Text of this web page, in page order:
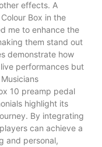
effects. A
Box in the
me to enhance the
them stand out
demonstrate how
performances but
10 preamp pedal
highlight its
By integrating
can achieve a
and personal,